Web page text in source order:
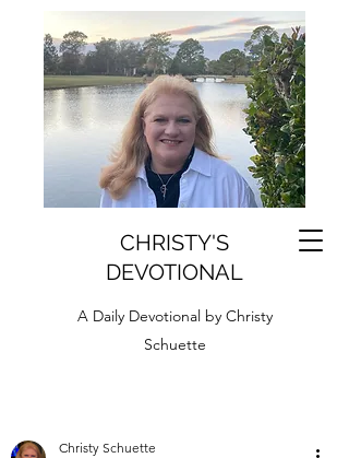
CHRISTY'S
DEVOTIONAL
A Daily Devotional by Christy
Schuette
Christy Schuette